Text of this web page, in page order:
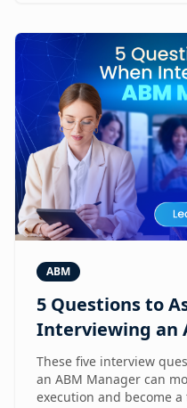
ABM
5 Questions to
Interviewing an
These five interview
an ABM Manager can
execution and become